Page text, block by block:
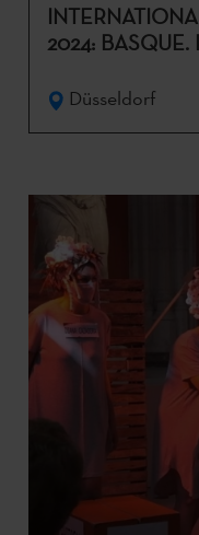
2024: BASQUE.
Düsseldorf